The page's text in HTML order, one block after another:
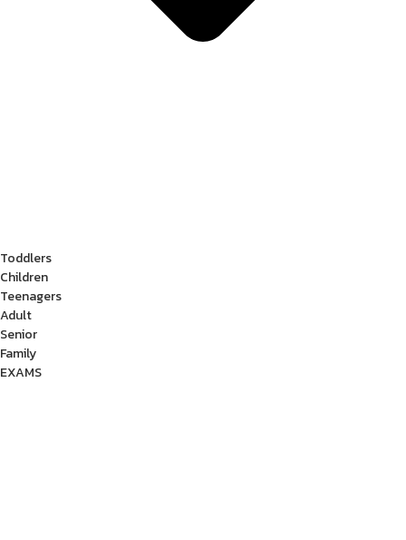
Toddlers
Children
Teenagers
Adult
Senior
Family
EXAMS